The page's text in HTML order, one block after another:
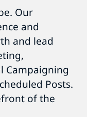
Our
and
and lead
Campaigning
Posts.
of the